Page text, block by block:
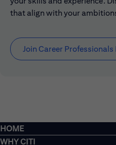
that align with your
Join Career
HOME
WHY CITI